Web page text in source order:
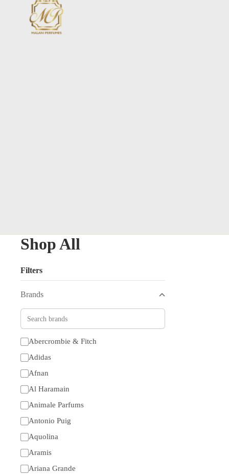
Shop All
Filters
Brands
Abercrombie & Fitch
Adidas
Afnan
Al Haramain
Animale Parfums
Antonio Puig
Aquolina
Aramis
Ariana Grande